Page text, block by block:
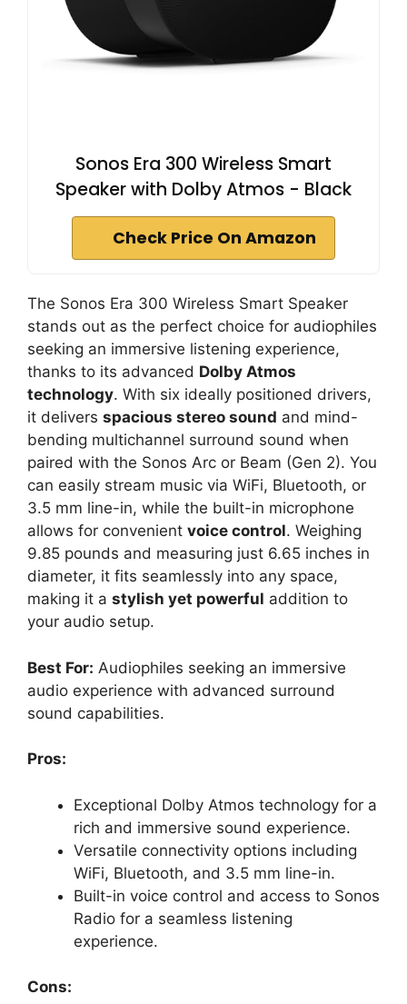
Sonos Era 300 Wireless Smart
Speaker with Dolby Atmos - Black
Check Price On Amazon
The Sonos Era 300 Wireless Smart Speaker
stands out as the perfect choice for audiophiles
seeking an immersive listening experience,
thanks to its advanced Dolby Atmos
technology. With six ideally positioned drivers,
it delivers spacious stereo sound and mind-
bending multichannel surround sound when
paired with the Sonos Arc or Beam (Gen 2). You
can easily stream music via WiFi, Bluetooth, or
3.5 mm line-in, while the built-in microphone
allows for convenient voice control. Weighing
9.85 pounds and measuring just 6.65 inches in
diameter, it fits seamlessly into any space,
making it a stylish yet powerful addition to
your audio setup.
Best For: Audiophiles seeking an immersive
audio experience with advanced surround
sound capabilities.
Pros:
Exceptional Dolby Atmos technology for a
rich and immersive sound experience.
Versatile connectivity options including
WiFi, Bluetooth, and 3.5 mm line-in.
Built-in voice control and access to Sonos
Radio for a seamless listening
experience.
Cons: